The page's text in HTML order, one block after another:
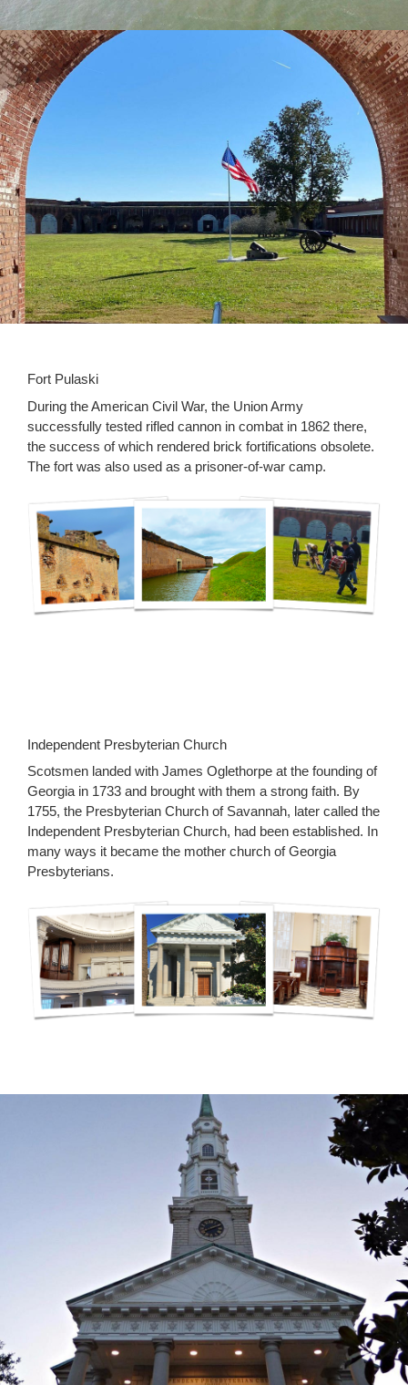
Fort Pulaski
During the American Civil War, the Union Army
successfully tested rifled cannon in combat in 1862 there,
the success of which rendered brick fortifications obsolete.
The fort was also used as a prisoner-of-war camp.
Independent Presbyterian Church
Scotsmen landed with James Oglethorpe at the founding of
Georgia in 1733 and brought with them a strong faith. By
1755, the Presbyterian Church of Savannah, later called the
Independent Presbyterian Church, had been established. In
many ways it became the mother church of Georgia
Presbyterians.